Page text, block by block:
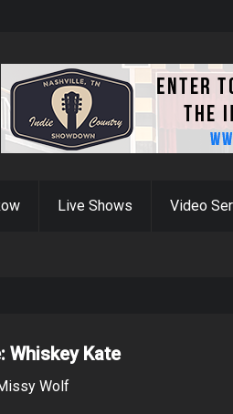
Live Shows Video
Whiskey Kate
Wolf